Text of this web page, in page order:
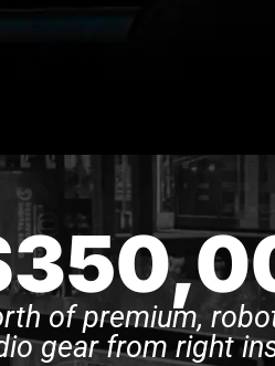
of premium,
gear from right